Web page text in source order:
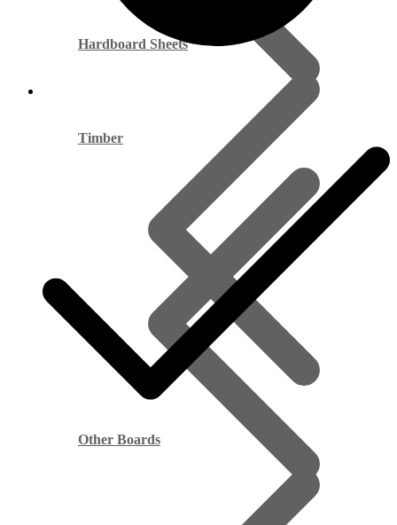
Timber
Hardboard Sheets
Other Boards